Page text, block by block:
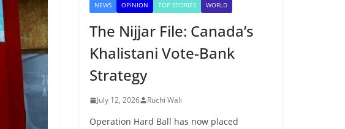
NEWS OPINION TOP STORIES WORLD
The Nijjar File: Canada’s
Khalistani Vote-Bank
Strategy
July 12, 2026 Ruchi Wali
Operation Hard Ball has now placed